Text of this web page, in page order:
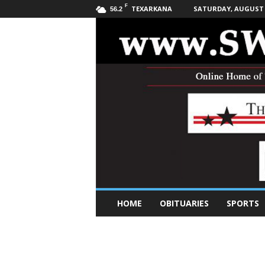
56.2 F TEXARKANA SATURDAY, AUGUST
u
HOME OBITUARIES SPORTS